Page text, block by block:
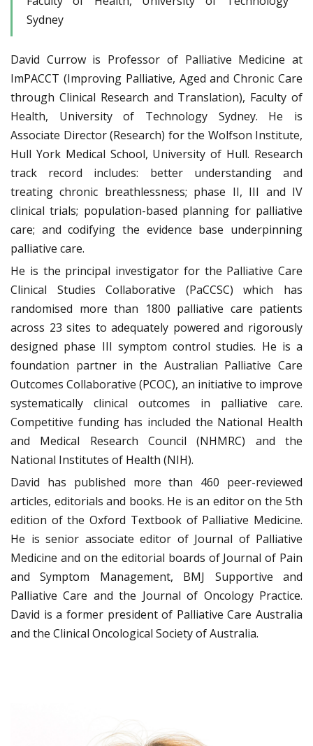
Sydney
David Currow is Professor of Palliative Medicine at
ImPACCT (Improving Palliative, Aged and Chronic Care
through Clinical Research and Translation), Faculty of
Health, University of Technology Sydney. He is
Associate Director (Research) for the Wolfson Institute,
Hull York Medical School, University of Hull. Research
track record includes: better understanding and
treating chronic breathlessness; phase II, III and IV
clinical trials; population-based planning for palliative
care; and codifying the evidence base underpinning
palliative care.
He is the principal investigator for the Palliative Care
Clinical Studies Collaborative (PaCCSC) which has
randomised more than 1800 palliative care patients
across 23 sites to adequately powered and rigorously
designed phase III symptom control studies. He is a
foundation partner in the Australian Palliative Care
Outcomes Collaborative (PCOC), an initiative to improve
systematically clinical outcomes in palliative care.
Competitive funding has included the National Health
and Medical Research Council (NHMRC) and the
National Institutes of Health (NIH).
David has published more than 460 peer-reviewed
articles, editorials and books. He is an editor on the 5th
edition of the Oxford Textbook of Palliative Medicine.
He is senior associate editor of Journal of Palliative
Medicine and on the editorial boards of Journal of Pain
and Symptom Management, BMJ Supportive and
Palliative Care and the Journal of Oncology Practice.
David is a former president of Palliative Care Australia
and the Clinical Oncological Society of Australia.